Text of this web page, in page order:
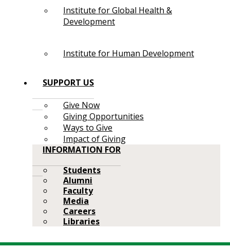
Institute for Global Health &
Development
Institute for Human Development
SUPPORT US
Give Now
Giving Opportunities
Ways to Give
Impact of Giving
INFORMATION FOR
Students
Alumni
Faculty
Media
Careers
Libraries